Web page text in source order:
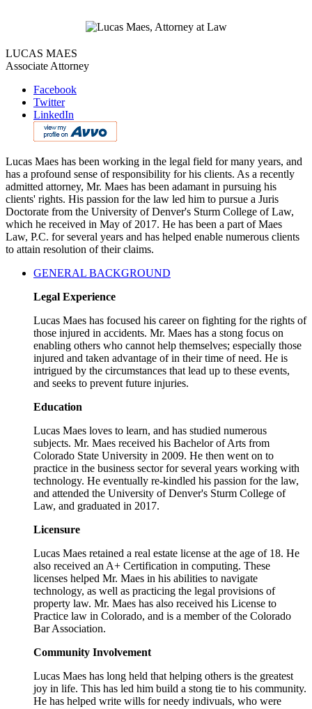
LUCAS MAES
Associate Attorney
Facebook
Twitter
LinkedIn
Lucas Maes has been working in the legal field for many years, and
has a profound sense of responsibility for his clients. As a recently
admitted attorney, Mr. Maes has been adamant in pursuing his
clients' rights. His passion for the law led him to pursue a Juris
Doctorate from the University of Denver's Sturm College of Law,
which he received in May of 2017. He has been a part of Maes
Law, P.C. for several years and has helped enable numerous clients
to attain resolution of their claims.
GENERAL BACKGROUND
Legal Experience
Lucas Maes has focused his career on fighting for the rights of
those injured in accidents. Mr. Maes has a stong focus on
enabling others who cannot help themselves; especially those
injured and taken advantage of in their time of need. He is
intrigued by the circumstances that lead up to these events,
and seeks to prevent future injuries.
Education
Lucas Maes loves to learn, and has studied numerous
subjects. Mr. Maes received his Bachelor of Arts from
Colorado State University in 2009. He then went on to
practice in the business sector for several years working with
technology. He eventually re-kindled his passion for the law,
and attended the University of Denver's Sturm College of
Law, and graduated in 2017.
Licensure
Lucas Maes retained a real estate license at the age of 18. He
also received an A+ Certification in computing. These
licenses helped Mr. Maes in his abilities to navigate
technology, as well as practicing the legal provisions of
property law. Mr. Maes has also received his License to
Practice law in Colorado, and is a member of the Colorado
Bar Association.
Community Involvement
Lucas Maes has long held that helping others is the greatest
joy in life. This has led him build a stong tie to his community.
He has helped write wills for needy indivuals, who were